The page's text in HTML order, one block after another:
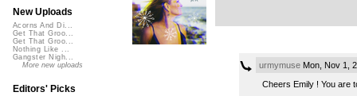
urmymuseMon, Nov 1,
Cheers Emily ! You are
New Uploads
Acorns And Di...
Get That Groo...
Get That Groo...
Nothing Like ...
Gangster Nigh...
More new uploads
Editors' Picks